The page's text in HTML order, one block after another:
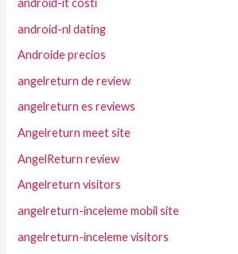
android-it costi
android-nl dating
Androide precios
angelreturn de review
angelreturn es reviews
Angelreturn meet site
AngelReturn review
Angelreturn visitors
angelreturn-inceleme mobil site
angelreturn-inceleme visitors